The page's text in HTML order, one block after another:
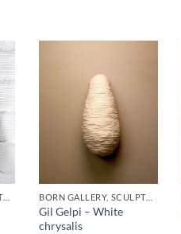
BORN GALLERY, SCULPTURE BORN GALLERY, SCULPTURE
Gil Gelpi – White
chrysalis